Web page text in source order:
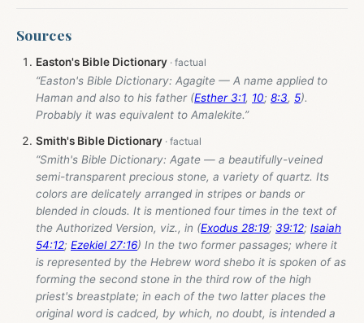
Sources
Easton's Bible Dictionary
“Easton's Bible Dictionary: Agagite — A name applied to
Haman and also to his father (Esther 3:1, 10; 8:3, 5).
Probably it was equivalent to Amalekite.”
Smith's Bible Dictionary
“Smith's Bible Dictionary: Agate — a beautifully-veined
semi-transparent precious stone, a variety of quartz. Its
colors are delicately arranged in stripes or bands or
blended in clouds. It is mentioned four times in the text of
the Authorized Version, viz., in (Exodus 28:19; 39:12; Isaiah
54:12; Ezekiel 27:16) In the two former passages; where it
is represented by the Hebrew word shebo it is spoken of as
forming the second stone in the third row of the high
priest's breastplate; in each of the two latter places the
original word is cadced, by which, no doubt, is intended a